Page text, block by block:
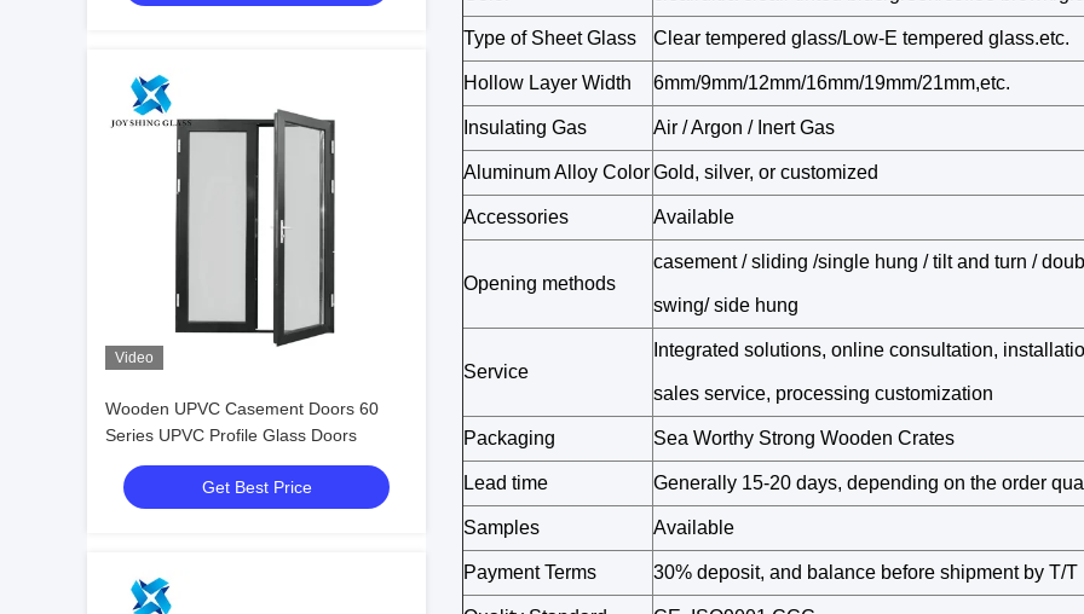
Video
Wooden UPVC Casement Doors 60
Series UPVC Profile Glass Doors
Get Best Price
Type of Sheet Glass Clear tempered glass/Low-E tempered glass.etc.
Hollow Layer Width 6mm/9mm/12mm/16mm/19mm/21mm,etc.
Insulating Gas Air / Argon / Inert Gas
Aluminum Alloy ColorGold, silver, or customized
Accessories Available
Opening methods
casement / sliding /single hung / tilt and turn /
swing/ side hung
Service
Integrated solutions, online consultation,
sales service, processing customization
Packaging Sea Worthy Strong Wooden Crates
Lead time Generally 15-20 days, depending on the order
Samples Available
Payment Terms 30% deposit, and balance before shipment by T/T